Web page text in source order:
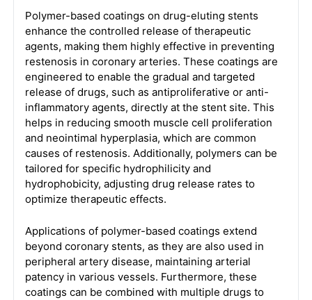
Polymer-based coatings on drug-eluting stents
enhance the controlled release of therapeutic
agents, making them highly effective in preventing
restenosis in coronary arteries. These coatings are
engineered to enable the gradual and targeted
release of drugs, such as antiproliferative or anti-
inflammatory agents, directly at the stent site. This
helps in reducing smooth muscle cell proliferation
and neointimal hyperplasia, which are common
causes of restenosis. Additionally, polymers can be
tailored for specific hydrophilicity and
hydrophobicity, adjusting drug release rates to
optimize therapeutic effects.
Applications of polymer-based coatings extend
beyond coronary stents, as they are also used in
peripheral artery disease, maintaining arterial
patency in various vessels. Furthermore, these
coatings can be combined with multiple drugs to